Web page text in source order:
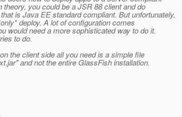
theory, you could be a JSR 88 client and do
is Java EE standard compliant. But unfortunately,
deploy. A lot of configuration comes
would need a more sophisticated way to do it.
to do.
the client side all you need is a simple file
and not the entire GlassFish installation.